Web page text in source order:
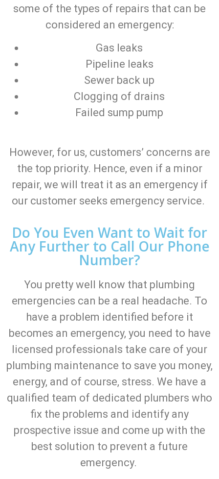
some of the types of repairs that can be
considered an emergency:
Gas leaks
Pipeline leaks
Sewer back up
Clogging of drains
Failed sump pump
However, for us, customers’ concerns are
the top priority. Hence, even if a minor
repair, we will treat it as an emergency if
our customer seeks emergency service.
Do You Even Want to Wait for
Any Further to Call Our Phone
Number?
You pretty well know that plumbing
emergencies can be a real headache. To
have a problem identified before it
becomes an emergency, you need to have
licensed professionals take care of your
plumbing maintenance to save you money,
energy, and of course, stress. We have a
qualified team of dedicated plumbers who
fix the problems and identify any
prospective issue and come up with the
best solution to prevent a future
emergency.